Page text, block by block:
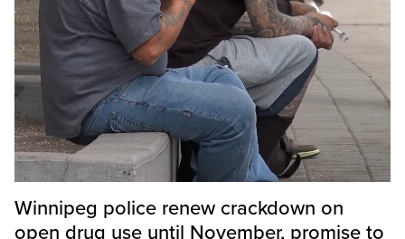
Winnipeg police renew crackdown on
open drug use until November, promise to